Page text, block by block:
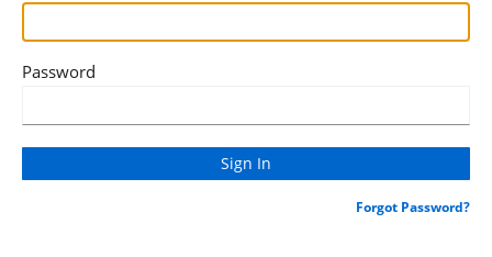
Password
Forgot Password?